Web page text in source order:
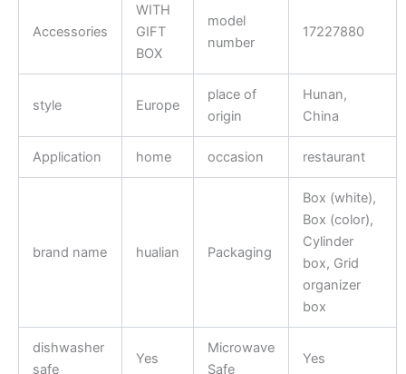
Accessories
WITH
GIFT
BOX
model
number
17227880
style Europe
place of
origin
Hunan,
China
Application home occasion restaurant
brand name hualian Packaging
Box (white),
Box (color),
Cylinder
box, Grid
organizer
box
dishwasher
safe
Yes
Microwave
Safe
Yes